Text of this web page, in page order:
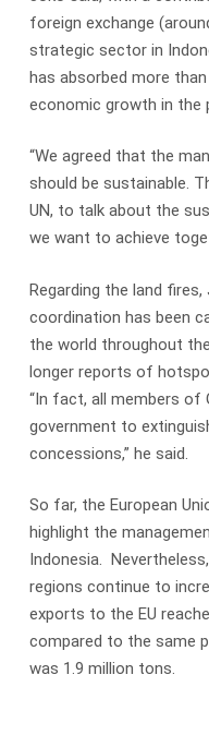
foreign exchange
strategic sector in
has absorbed more
economic growth in the
“We agreed that the
should be sustainable.
UN, to talk about the
we want to achieve
Regarding the land
coordination has been
the world throughout
longer reports of
“In fact, all members of
government to
concessions,” he said.
So far, the European
highlight the
Indonesia.
regions continue to
exports to the EU
compared to the same
was 1.9 million tons.